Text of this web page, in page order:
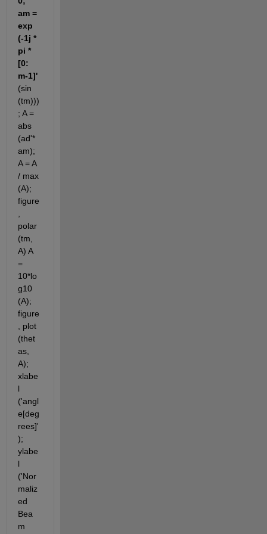
am =
exp
(-1j *
pi *
[0:
m-1]'
(sin
(tm)))
; A =
abs
(ad'*
am);
A = A
/ max
(A);
figure
polar
(tm,
A) A
=
10*lo
g10
(A);
figure
, plot
(thet
as,
A);
xlabe
l
('angl
e[deg
rees]'
);
ylabe
l
('Nor
maliz
ed
Bea
m